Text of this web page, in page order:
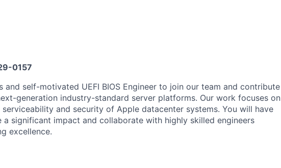
0157
and self-motivated UEFI BIOS Engineer to join our team and contribute
generation industry-standard server platforms. Our work focuses on
and security of Apple datacenter systems. You will have
significant impact and collaborate with highly skilled engineers
excellence.